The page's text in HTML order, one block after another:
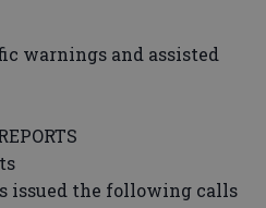
warnings and assisted
issued the following calls